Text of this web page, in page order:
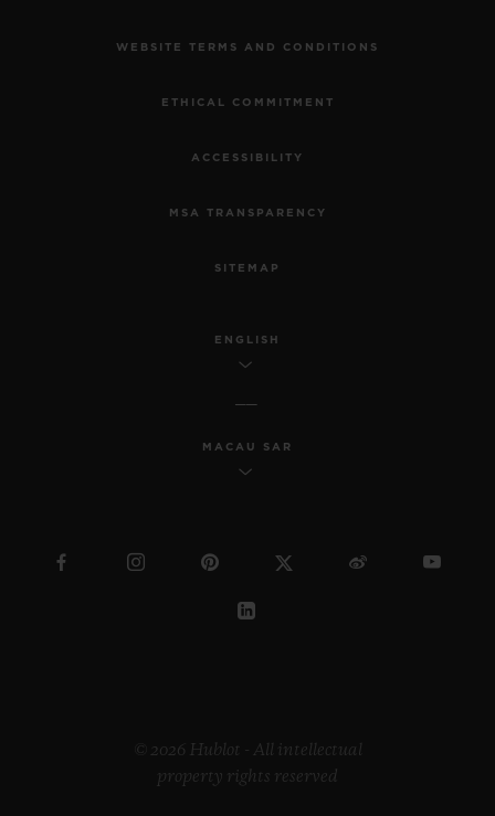
WEBSITE TERMS AND CONDITIONS
ETHICAL COMMITMENT
ACCESSIBILITY
MSA TRANSPARENCY
SITEMAP
ENGLISH
MACAU SAR
© 2026 Hublot - All intellectual
property rights reserved